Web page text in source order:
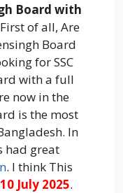
Board with
First of all, Are
Board
for SSC
with a full
now in the
is the most
In
had great
. I think This
10 July 2025.